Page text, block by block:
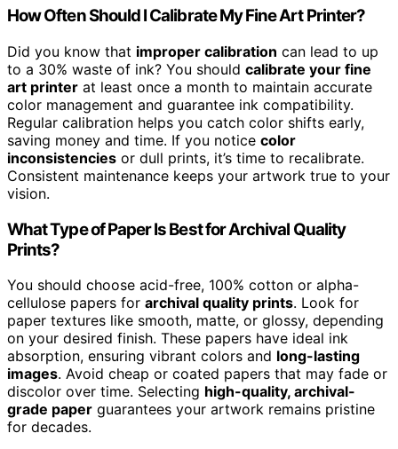
How Often Should I Calibrate My Fine Art Printer?
Did you know that improper calibration can lead to up
to a 30% waste of ink? You should calibrate your fine
art printer at least once a month to maintain accurate
color management and guarantee ink compatibility.
Regular calibration helps you catch color shifts early,
saving money and time. If you notice color
inconsistencies or dull prints, it’s time to recalibrate.
Consistent maintenance keeps your artwork true to your
vision.
What Type of Paper Is Best for Archival Quality
Prints?
You should choose acid-free, 100% cotton or alpha-
cellulose papers for archival quality prints. Look for
paper textures like smooth, matte, or glossy, depending
on your desired finish. These papers have ideal ink
absorption, ensuring vibrant colors and long-lasting
images. Avoid cheap or coated papers that may fade or
discolor over time. Selecting high-quality, archival-
grade paper guarantees your artwork remains pristine
for decades.